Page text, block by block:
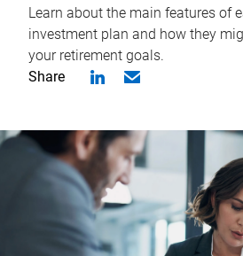
Learn about the main features of
investment plan and how they
your retirement goals.
Share